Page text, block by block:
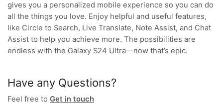
gives you a personalized mobile experience so you can do
all the things you love. Enjoy helpful and useful features,
like Circle to Search, Live Translate, Note Assist, and Chat
Assist to help you achieve more. The possibilities are
endless with the Galaxy S24 Ultra—now that’s epic.
Have any Questions?
Feel free to Get in touch